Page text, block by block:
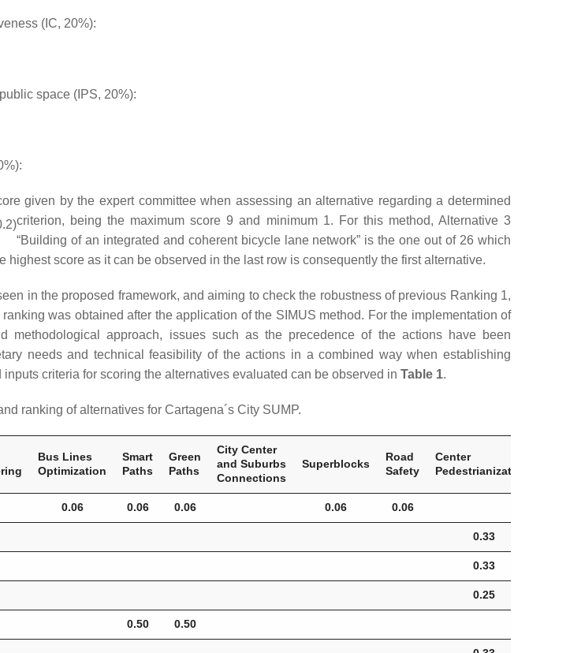
(IC, 20%):
space (IPS, 20%):
given by the expert committee when assessing an alternative regarding a determined
criterion, being the maximum score 9 and minimum 1. For this method, Alternative 3
“Building of an integrated and coherent bicycle lane network” is the one out of 26 which
highest score as it can be observed in the last row is consequently the first alternative.
in the proposed framework, and aiming to check the robustness of previous Ranking 1,
was obtained after the application of the SIMUS method. For the implementation of
methodological approach, issues such as the precedence of the actions have been
needs and technical feasibility of the actions in a combined way when establishing
criteria for scoring the alternatives evaluated can be observed in Table 1.
ranking of alternatives for Cartagena´s City SUMP.
Bus Lines
Optimization
Smart
Paths
Green
Paths
City Center
and Suburbs
Connections
Superblocks
Road
Safety
Center
Pedestrianization.
0.06 0.06 0.06 0.06 0.06
0.33
0.33
0.25
0.50 0.50